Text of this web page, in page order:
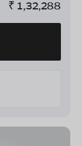
₹ 1,32,288